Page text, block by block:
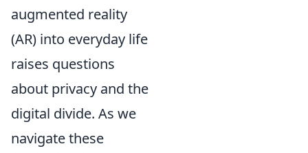
augmented reality
(AR) into everyday life
raises questions
about privacy and the
digital divide. As we
navigate these